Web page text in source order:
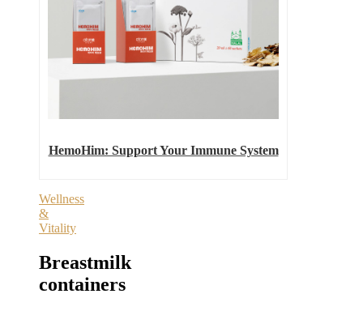
HemoHim: Support Your Immune System
Wellness
&
Vitality
Breastmilk
containers